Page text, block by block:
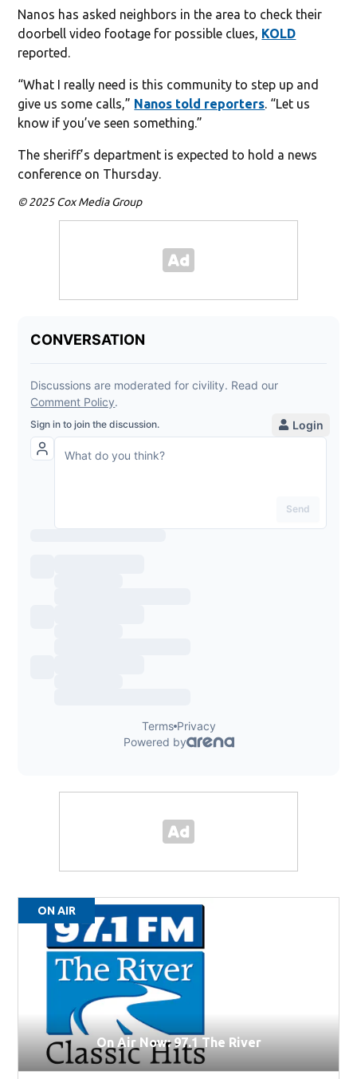
Nanos has asked neighbors in the area to check their
doorbell video footage for possible clues, KOLD
reported.
“What I really need is this community to step up and
give us some calls,” Nanos told reporters. “Let us
know if you’ve seen something.”
The sheriff’s department is expected to hold a news
conference on Thursday.
© 2025 Cox Media Group
ON AIR
On Air Now: 97.1 The River